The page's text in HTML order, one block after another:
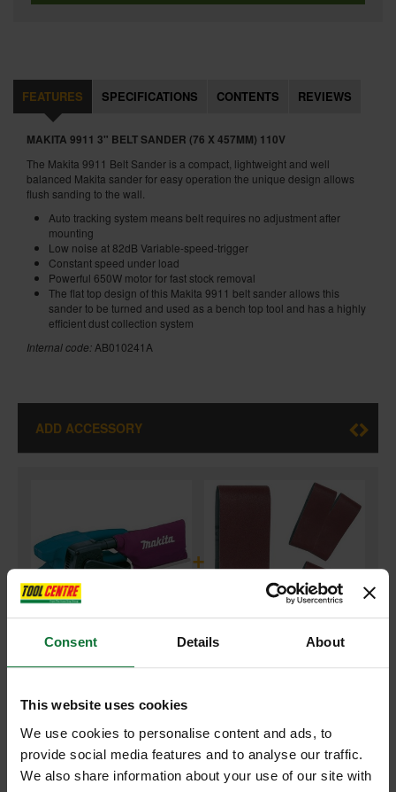
Consent Details About
This website uses cookies
We use cookies to personalise content and ads, to
provide social media features and to analyse our traffic.
We also share information about your use of our site with
FEATURES SPECIFICATIONS CONTENTS REVIEWS
MAKITA 9911 3" BELT SANDER (76 X 457MM) 110V
The Makita 9911 Belt Sander is a compact, lightweight and well
balanced Makita sander for easy operation the unique design allows
flush sanding to the wall.
Auto tracking system means belt requires no adjustment after
mounting
Low noise at 82dB Variable-speed-trigger
Constant speed under load
Powerful 650W motor for fast stock removal
The flat top design of this Makita 9911 belt sander allows this
sander to be turned and used as a bench top tool and has a highly
efficient dust collection system
Internal code: AB010241A
ADD ACCESSORY
+
MAKITA P-37091 SANDING BELT 76 X 457MM 40 GRIT PACK OF 5
FOR 9911 BELT SANDER
Price:£113.50inc VAT